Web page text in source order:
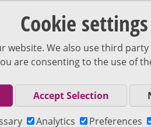
Cookie settings
website. We also use third
are consenting to the use of
Accept Selection
Analytics Preferences